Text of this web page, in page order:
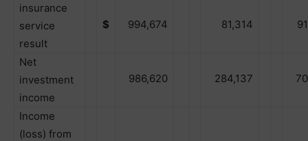
insurance
service
result
$ 994,674 81,314
Net
investment
income
986,620 284,137
Income
(loss) from